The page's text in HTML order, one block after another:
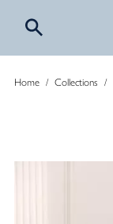
Home/ Collections /